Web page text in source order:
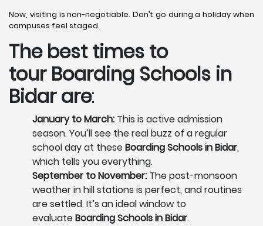
Now, visiting is non-negotiable. Don’t go during a holiday when
campuses feel staged.
The best times to
tour Boarding Schools in
Bidar are:
January to March: This is active admission
season. You’ll see the real buzz of a regular
school day at theseBoarding Schools in Bidar,
which tells you everything.
September to November: The post-monsoon
weather in hill stations is perfect, and routines
are settled. It’s an ideal window to
evaluateBoarding Schools in Bidar.